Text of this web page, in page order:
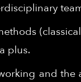
plus.
and